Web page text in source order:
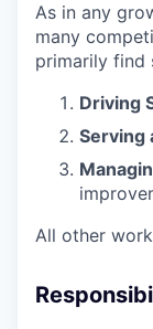
As in any
many
primarily find
Driving
Serving
All other